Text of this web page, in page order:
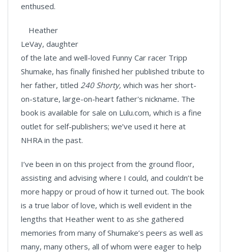
enthused.
Heather
LeVay, daughter
of the late and well-loved Funny Car racer Tripp
Shumake, has finally finished her published tribute to
her father, titled 240 Shorty, which was her short-
on-stature, large-on-heart father's nickname. The
book is available for sale on Lulu.com, which is a fine
outlet for self-publishers; we’ve used it here at
NHRA in the past.
I’ve been in on this project from the ground floor,
assisting and advising where I could, and couldn’t be
more happy or proud of how it turned out. The book
is a true labor of love, which is well evident in the
lengths that Heather went to as she gathered
memories from many of Shumake’s peers as well as
many, many others, all of whom were eager to help